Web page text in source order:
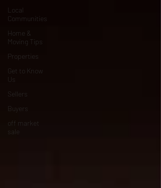
Local
Communities
Home &
Moving Tips
Properties
Get to Know
Us
Sellers
Buyers
off market
sale